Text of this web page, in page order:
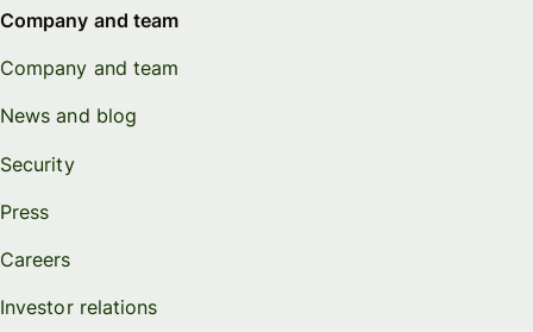
Company and team
Company and team
News and blog
Security
Press
Careers
Investor relations